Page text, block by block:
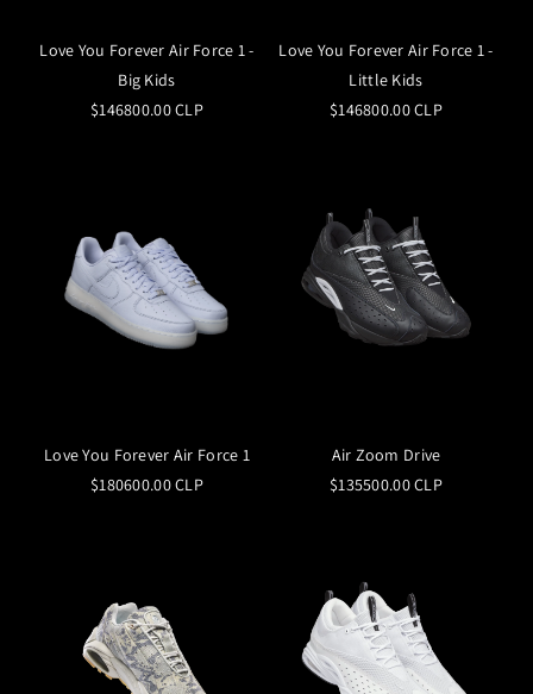
Love You Forever Air Force 1 -
Big Kids
$146800.00 CLP
Love You Forever Air Force 1 -
Little Kids
$146800.00 CLP
Love You Forever Air Force 1
$180600.00 CLP
Air Zoom Drive
$135500.00 CLP